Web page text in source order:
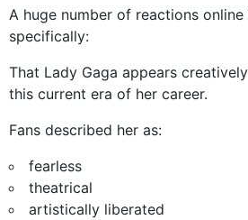
A huge number of reactions
specifically:
That Lady Gaga appears
this current era of her career.
Fans described her as:
fearless
theatrical
artistically liberated